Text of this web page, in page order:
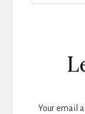
Reader
Your email